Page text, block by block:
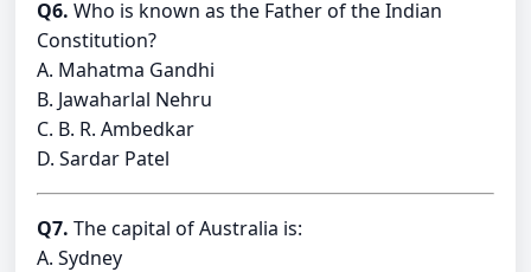
Q6. Who is known as the Father of the Indian
Constitution?
A. Mahatma Gandhi
B. Jawaharlal Nehru
C. B. R. Ambedkar
D. Sardar Patel
Q7. The capital of Australia is:
A. Sydney